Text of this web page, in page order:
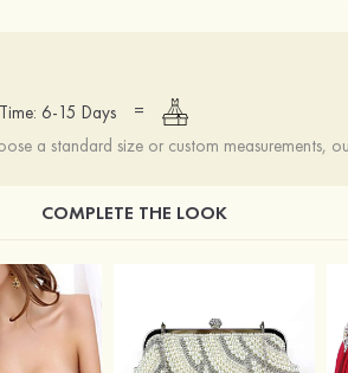
6-15 Days
=
a standard size or custom measurements,
COMPLETE THE LOOK